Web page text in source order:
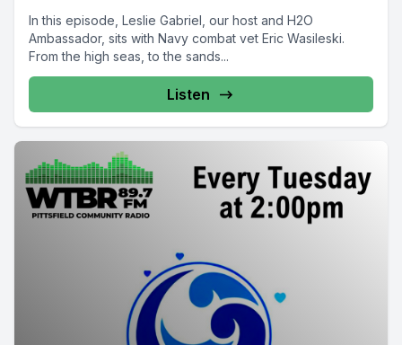
In this episode, Leslie Gabriel, our host and H2O
Ambassador, sits with Navy combat vet Eric Wasileski.
From the high seas, to the sands...
Listen